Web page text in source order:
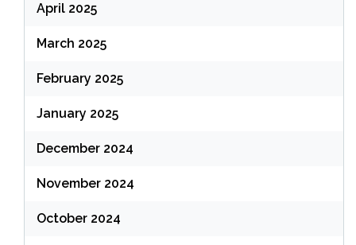
April 2025
March 2025
February 2025
January 2025
December 2024
November 2024
October 2024